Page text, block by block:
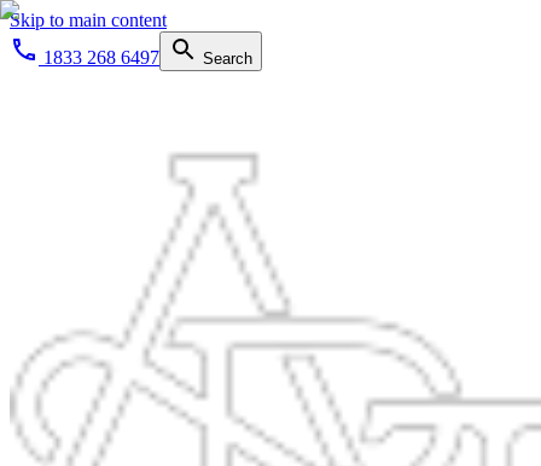
Skip to main content
1833 268 6497
Search